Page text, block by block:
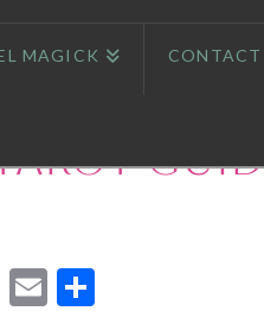
MAGICK CONTACT
Reddit
Email